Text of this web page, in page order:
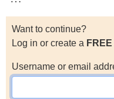
Want to continue?
Log in or create a FREE
Username or email